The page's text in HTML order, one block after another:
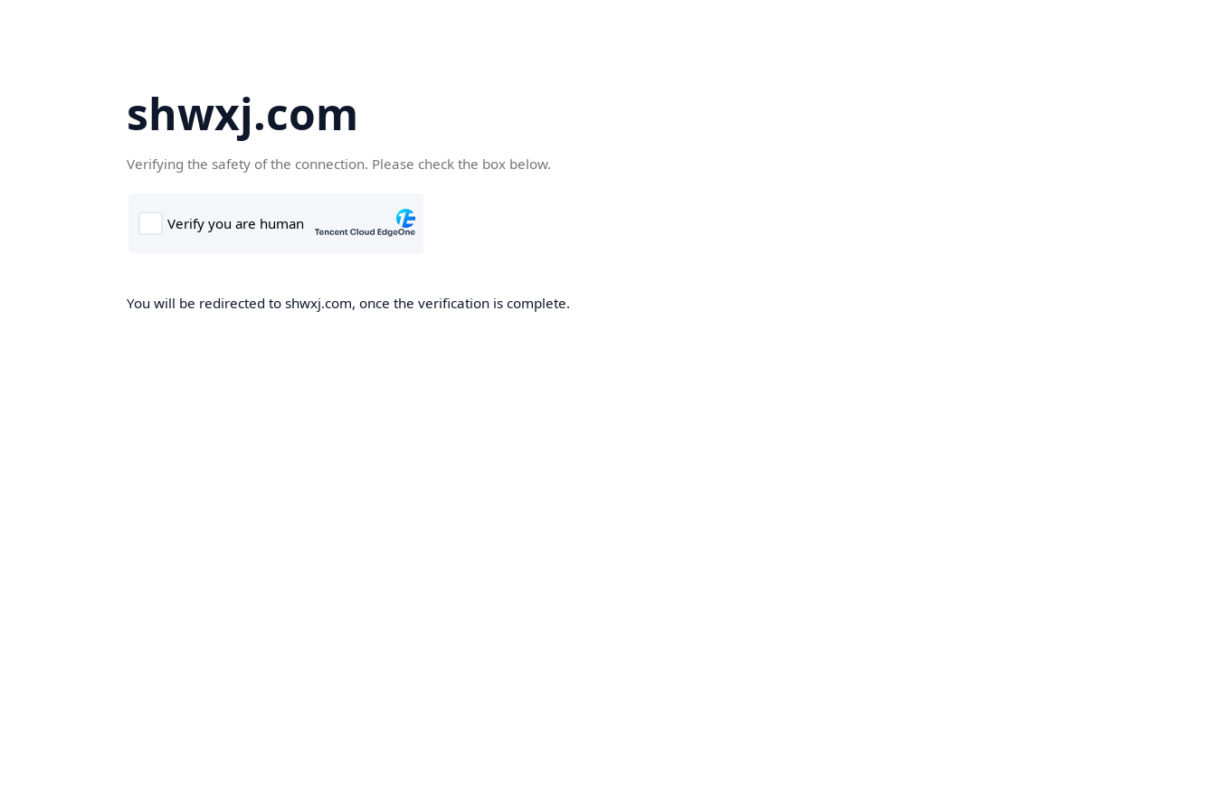
shwxj.com
Verifying the safety of the connection. Please check the box below.
You will be redirected to shwxj.com, once the verification is complete.